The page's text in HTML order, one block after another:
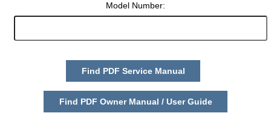
Model Number:
Find PDF Service Manual
Find PDF Owner Manual / User Guide